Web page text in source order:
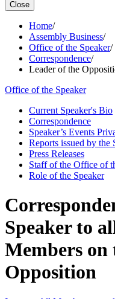
Close
Home/
Assembly Business/
Office of the Speaker/
Correspondence/
Leader of the
Office of the Speaker
Current Speaker's Bio
Correspondence
Speaker’s Events
Reports issued by the
Press Releases
Staff of the Office of
Role of the Speaker
Speaker to
Members on
Opposition